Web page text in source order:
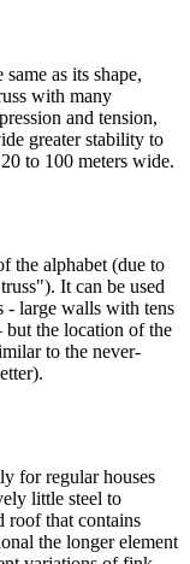
as its shape,
with many
and tension,
greater stability to
to 100 meters wide.
the alphabet (due to
It can be used
- large walls with tens
but the location of the
to the never-
for regular houses
little steel to
roof that contains
the longer element